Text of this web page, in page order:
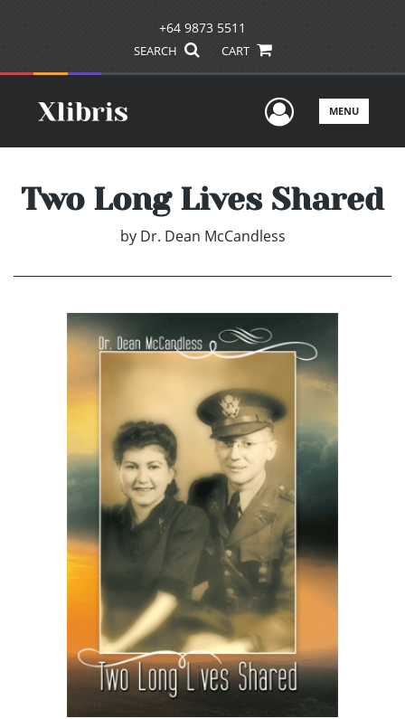
+64 9873 5511
SEARCH CART
UserMENU
Two Long Lives Shared
by Dr. Dean McCandless